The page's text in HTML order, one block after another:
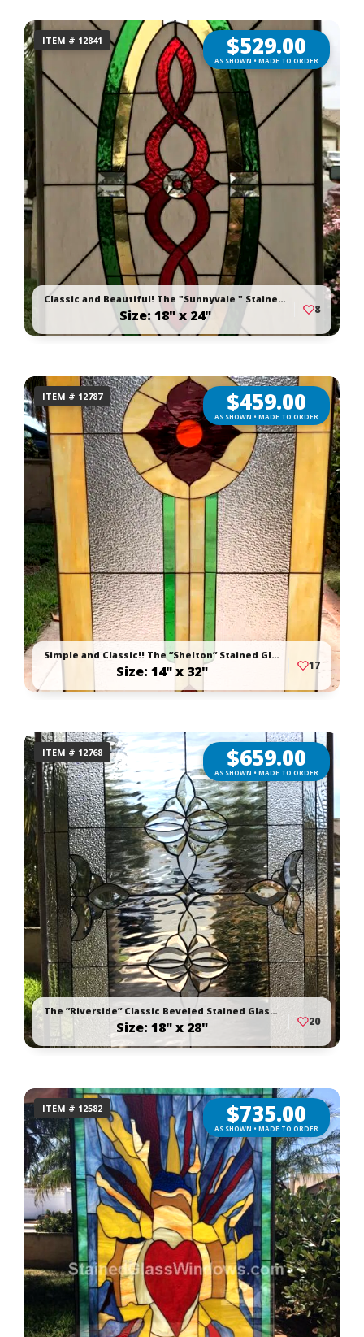
ITEM # 12841 $529.00
AS SHOWN • MADE TO ORDER
Classic and Beautiful! The "Sunnyvale " Stained Glass Window Panel Or Cabinet Insert
Size: 18" x 24" 8
ITEM # 12787 $459.00
AS SHOWN • MADE TO ORDER
Simple and Classic!! The ”Shelton” Stained Glass Window Panel Or Cabinet Insert
Size: 14" x 32" 17
ITEM # 12768 $659.00
AS SHOWN • MADE TO ORDER
The ”Riverside” Classic Beveled Stained Glass Window Panel Or Cabinet Insert
Size: 18" x 28" 20
ITEM # 12582 $735.00
AS SHOWN • MADE TO ORDER